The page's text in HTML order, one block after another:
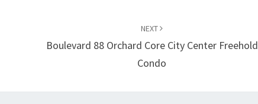
NEXT
Boulevard 88 Orchard Core City Center Freehold
Condo